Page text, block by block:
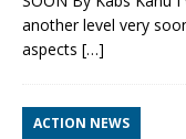
another level very
aspects […]
ACTION NEWS